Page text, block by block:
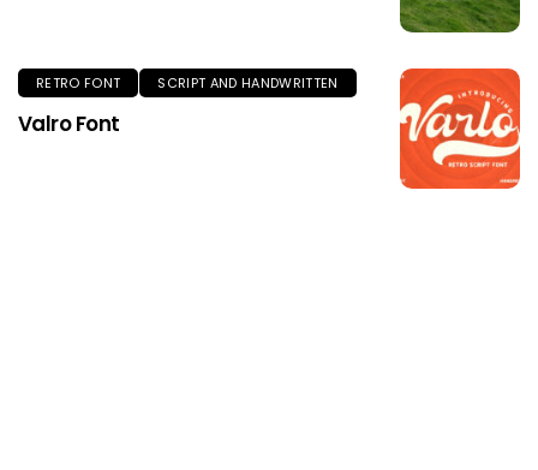
RETRO FONT SCRIPT AND HANDWRITTEN
Valro Font